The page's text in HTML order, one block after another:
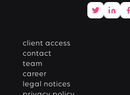
client access
contact
team
career
legal notices